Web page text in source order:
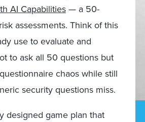
AI Capabilities— a 50-
assessments. Think of this
use to evaluate and
to ask all 50 questions but
chaos while still
security questions miss.
designed game plan that